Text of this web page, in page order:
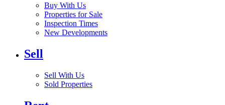
Buy With Us
Properties for Sale
Inspection Times
New Developments
Sell
Sell With Us
Sold Properties